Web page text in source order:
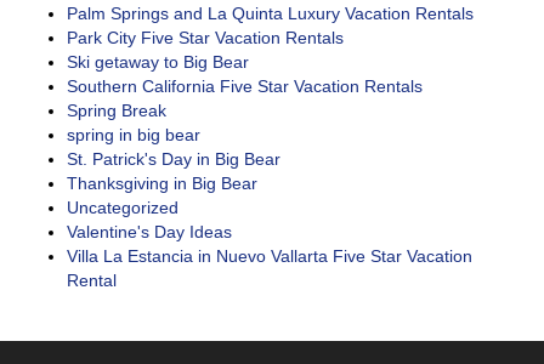
Palm Springs and La Quinta Luxury Vacation Rentals
Park City Five Star Vacation Rentals
Ski getaway to Big Bear
Southern California Five Star Vacation Rentals
Spring Break
spring in big bear
St. Patrick's Day in Big Bear
Thanksgiving in Big Bear
Uncategorized
Valentine's Day Ideas
Villa La Estancia in Nuevo Vallarta Five Star Vacation
Rental